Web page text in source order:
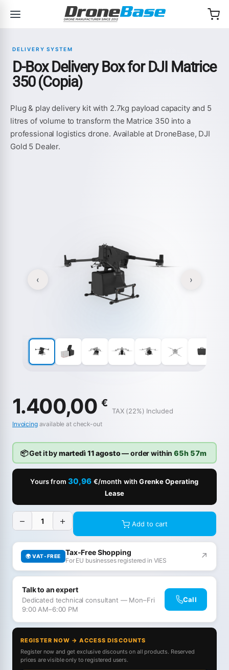
DELIVERY SYSTEM
D-Box Delivery Box for DJI Matrice
350 (Copia)
Plug & play delivery kit with 2.7kg payload capacity and 5
litres of volume to transform the Matrice 350 into a
professional logistics drone. Available at DroneBase, DJI
Gold 5 Dealer.
‹ ›
1.400,00 €
TAX (22%) Included
Invoicingavailable at check-out
📦 Get it bymartedì 11 agosto— order within65h 57m
Yours from 30,96 €/month withGrenke Operating
Lease
− + Add to cart
🌍 VAT-FREE Tax-Free Shopping
For EU businesses registered in VIES ↗
Talk to an expert
Dedicated technical consultant — Mon–Fri
9:00 AM–6:00 PM
Call
REGISTER NOW → ACCESS DISCOUNTS
Register now and get exclusive discounts on all products. Reserved
prices are visible only to registered users.